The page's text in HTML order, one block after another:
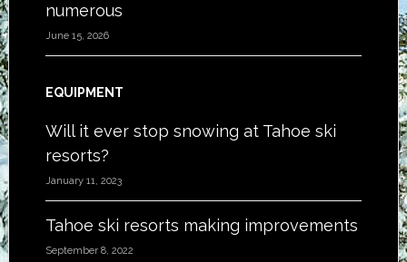
numerous
June 15, 2026
EQUIPMENT
Will it ever stop snowing at Tahoe ski
resorts?
January 11, 2023
Tahoe ski resorts making improvements
September 8, 2022